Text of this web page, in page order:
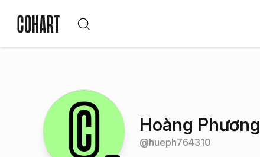
Hoàng Phương
@hueph764310